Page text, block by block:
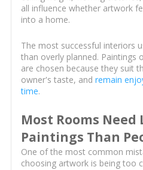
all influence whether artwork
into a home.
The most successful interiors
than overly planned. Paintings
are chosen because they suit
owner's taste, and remain
time.
Most Rooms Need
Paintings Than
One of the most common
choosing artwork is being too